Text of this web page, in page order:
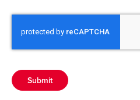
Submit